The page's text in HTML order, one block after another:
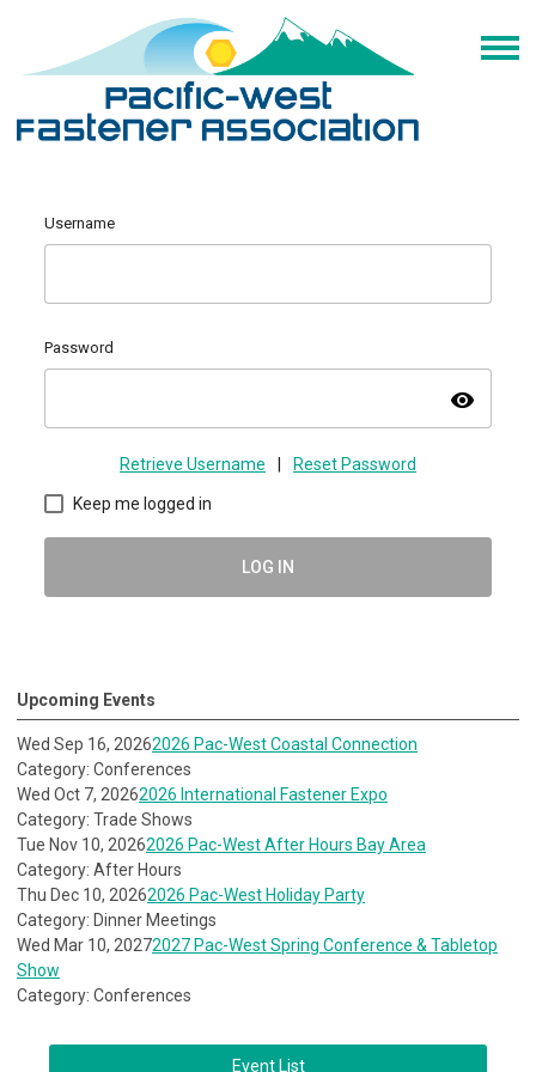
Username
Password
visibility
Retrieve Username Reset Password
Keep me logged in
LOG IN
Upcoming Events
Wed Sep 16, 20262026 Pac-West Coastal Connection
Category: Conferences
Wed Oct 7, 20262026 International Fastener Expo
Category: Trade Shows
Tue Nov 10, 20262026 Pac-West After Hours Bay Area
Category: After Hours
Thu Dec 10, 20262026 Pac-West Holiday Party
Category: Dinner Meetings
Wed Mar 10, 20272027 Pac-West Spring Conference & Tabletop
Show
Category: Conferences
Event List